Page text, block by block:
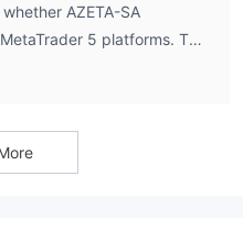
AZETA-SA
5 platforms. The
are not publicly disclosed.